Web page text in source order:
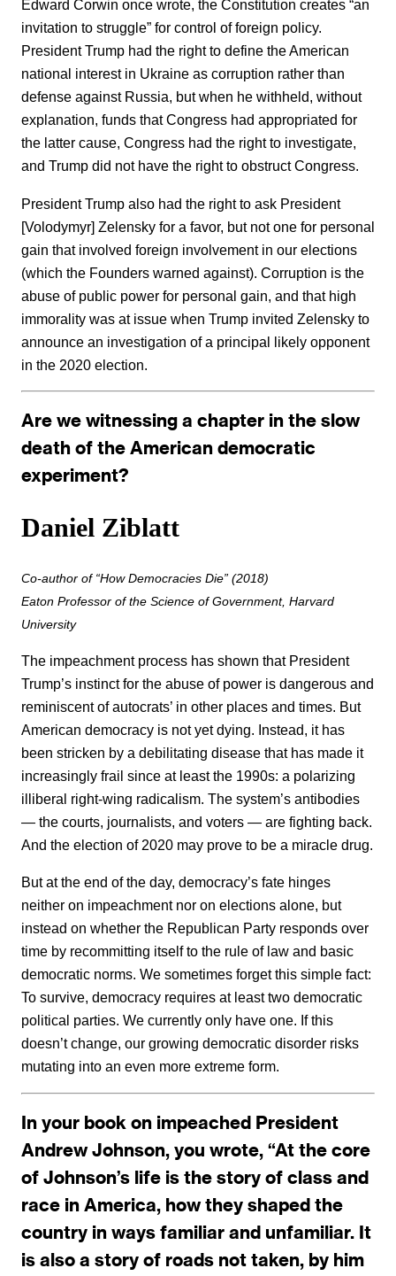
Edward Corwin once wrote, the Constitution creates “an
invitation to struggle” for control of foreign policy.
President Trump had the right to define the American
national interest in Ukraine as corruption rather than
defense against Russia, but when he withheld, without
explanation, funds that Congress had appropriated for
the latter cause, Congress had the right to investigate,
and Trump did not have the right to obstruct Congress.
President Trump also had the right to ask President
[Volodymyr] Zelensky for a favor, but not one for personal
gain that involved foreign involvement in our elections
(which the Founders warned against). Corruption is the
abuse of public power for personal gain, and that high
immorality was at issue when Trump invited Zelensky to
announce an investigation of a principal likely opponent
in the 2020 election.
Are we witnessing a chapter in the slow
death of the American democratic
experiment?
Daniel Ziblatt
Co-author of “How Democracies Die” (2018)
Eaton Professor of the Science of Government, Harvard
University
The impeachment process has shown that President
Trump’s instinct for the abuse of power is dangerous and
reminiscent of autocrats’ in other places and times. But
American democracy is not yet dying. Instead, it has
been stricken by a debilitating disease that has made it
increasingly frail since at least the 1990s: a polarizing
illiberal right-wing radicalism. The system’s antibodies
— the courts, journalists, and voters — are fighting back.
And the election of 2020 may prove to be a miracle drug.
But at the end of the day, democracy’s fate hinges
neither on impeachment nor on elections alone, but
instead on whether the Republican Party responds over
time by recommitting itself to the rule of law and basic
democratic norms. We sometimes forget this simple fact:
To survive, democracy requires at least two democratic
political parties. We currently only have one. If this
doesn’t change, our growing democratic disorder risks
mutating into an even more extreme form.
In your book on impeached President
Andrew Johnson, you wrote, “At the core
of Johnson’s life is the story of class and
race in America, how they shaped the
country in ways familiar and unfamiliar. It
is also a story of roads not taken, by him